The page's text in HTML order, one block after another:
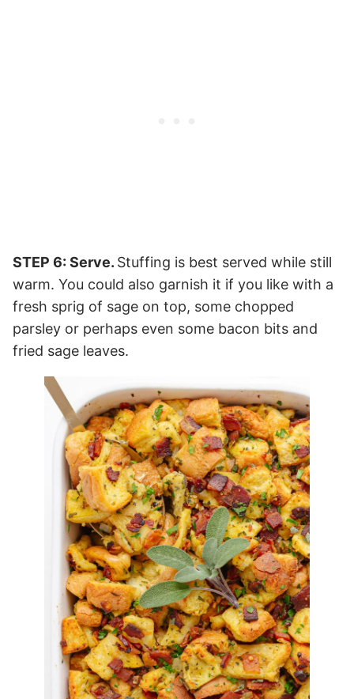
STEP 6: Serve. Stuffing is best served while still
warm. You could also garnish it if you like with a
fresh sprig of sage on top, some chopped
parsley or perhaps even some bacon bits and
fried sage leaves.